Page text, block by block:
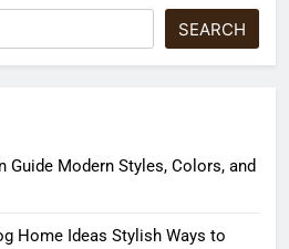
SEARCH
Guide Modern Styles, Colors, and
Home Ideas Stylish Ways to